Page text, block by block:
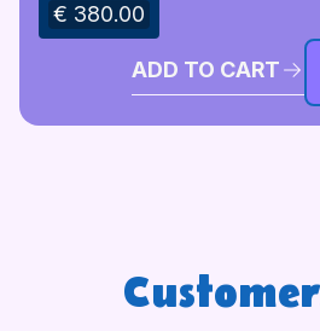
€ 380.00
ADD TO CART